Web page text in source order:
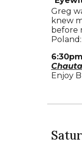
Greg
knew
before
Enjoy